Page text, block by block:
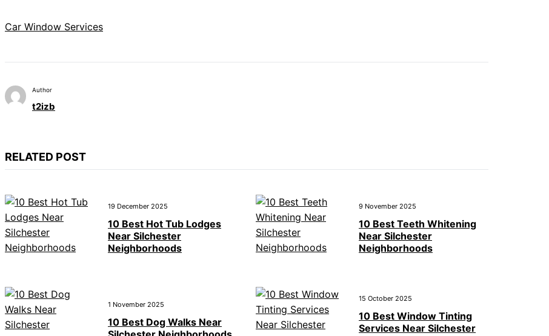
Car Window Services
Author
t2izb
RELATED POST
19 December 2025
10 Best Hot Tub Lodges
Near Silchester
Neighborhoods
9 November 2025
10 Best Teeth Whitening
Near Silchester
Neighborhoods
1 November 2025
10 Best Dog Walks Near
15 October 2025
10 Best Window Tinting
Services Near Silchester